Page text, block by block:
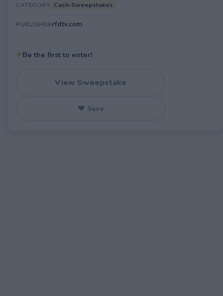
CATEGORY Cash-Sweepstakes
PUBLISHERrfdtv.com
✦Be the first to enter!
View Sweepstake
♥ Save